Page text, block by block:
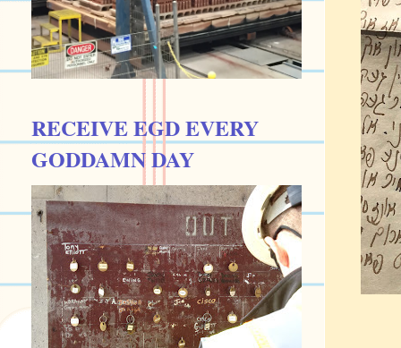
RECEIVE EGD EVERY
GODDAMN DAY